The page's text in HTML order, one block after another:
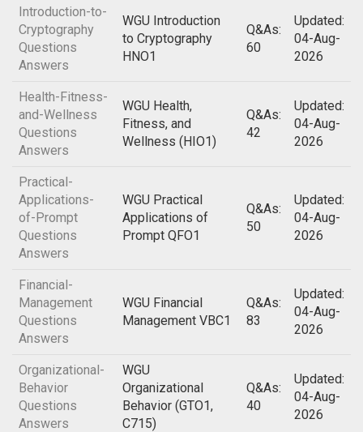
Introduction-to-
Cryptography
Questions
Answers
WGU Introduction
to Cryptography
HNO1
Q&As:
60
Updated:
04-Aug-
2026
Health-Fitness-
and-Wellness
Questions
Answers
WGU Health,
Fitness, and
Wellness (HIO1)
Q&As:
42
Updated:
04-Aug-
2026
Practical-
Applications-
of-Prompt
Questions
Answers
WGU Practical
Applications of
Prompt QFO1
Q&As:
50
Updated:
04-Aug-
2026
Financial-
Management
Questions
Answers
WGU Financial
Management VBC1
Q&As:
83
Updated:
04-Aug-
2026
Organizational-
Behavior
Questions
Answers
WGU
Organizational
Behavior (GTO1,
C715)
Q&As:
40
Updated:
04-Aug-
2026